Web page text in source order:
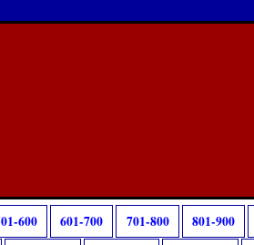
600 601-700 701-800 801-900